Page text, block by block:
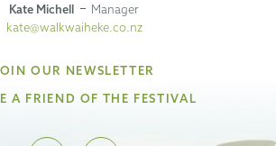
Kate Michell
Manager
kate@walkwaiheke.co.nz
OUR NEWSLETTER
A FRIEND OF THE FESTIVAL